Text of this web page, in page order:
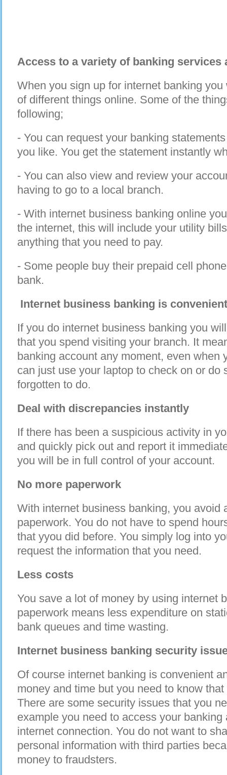
Access to a variety of banking services
When you sign up for internet banking
of different things online. Some of the
following;
- You can request your banking
you like. You get the statement instantly
- You can also view and review your
having to go to a local branch.
- With internet business banking online
the internet, this will include your utility
anything that you need to pay.
- Some people buy their prepaid cell
bank.
Internet business banking is convenient
If you do internet business banking you
that you spend visiting your branch. It
banking account any moment, even when
can just use your laptop to check on or do
forgotten to do.
Deal with discrepancies instantly
If there has been a suspicious activity in
and quickly pick out and report it
you will be in full control of your account.
No more paperwork
With internet business banking, you avoid
paperwork. You do not have to spend
that yyou did before. You simply log into
request the information that you need.
Less costs
You save a lot of money by using internet
paperwork means less expenditure on
bank queues and time wasting.
Internet business banking security
Of course internet banking is convenient
money and time but you need to know
There are some security issues that you
example you need to access your
internet connection. You do not want to
personal information with third parties
money to fraudsters.